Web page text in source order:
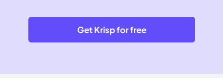
Get Krisp for free